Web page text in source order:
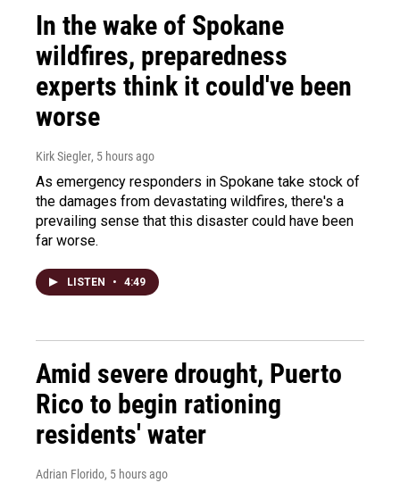
In the wake of Spokane
wildfires, preparedness
experts think it could've been
worse
Kirk Siegler, 5 hours ago
As emergency responders in Spokane take stock of
the damages from devastating wildfires, there's a
prevailing sense that this disaster could have been
far worse.
LISTEN • 4:49
Amid severe drought, Puerto
Rico to begin rationing
residents' water
Adrian Florido, 5 hours ago